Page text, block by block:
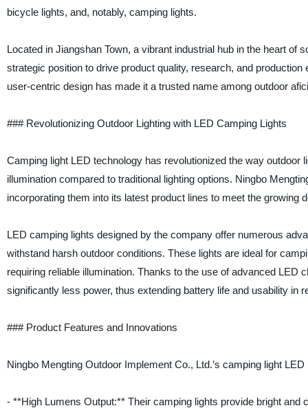
bicycle lights, and, notably, camping lights.
Located in Jiangshan Town, a vibrant industrial hub in the heart
strategic position to drive product quality, research, and
user-centric design has made it a trusted name among outdoor
### Revolutionizing Outdoor Lighting with LED Camping Lights
Camping light LED technology has revolutionized the way outdoor
illumination compared to traditional lighting options. Ningbo
incorporating them into its latest product lines to meet the
LED camping lights designed by the company offer numerous
withstand harsh outdoor conditions. These lights are ideal for
requiring reliable illumination. Thanks to the use of advanced
significantly less power, thus extending battery life and usability in
### Product Features and Innovations
Ningbo Mengting Outdoor Implement Co., Ltd.’s camping light
- **High Lumens Output:** Their camping lights provide bright